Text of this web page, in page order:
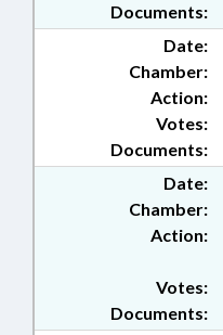
Documents:
Date:
Chamber:
Action:
Documents:
Votes:
Date:
Chamber:
Action:
Documents:
Votes: